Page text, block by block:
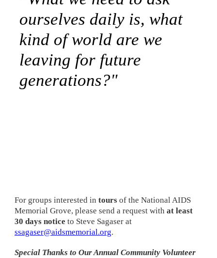
ourselves daily is, what
kind of world are we
leaving for future
generations?"
For groups interested in tours of the National AIDS
Memorial Grove, please send a request with at least
30 days notice to Steve Sagaser at
ssagaser@aidsmemorial.org.
Special Thanks to Our Annual Community Volunteer